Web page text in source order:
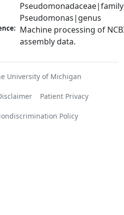
Pseudomonas|genus
Machine processing of
assembly data.
University of Michigan
Patient Privacy
Policy